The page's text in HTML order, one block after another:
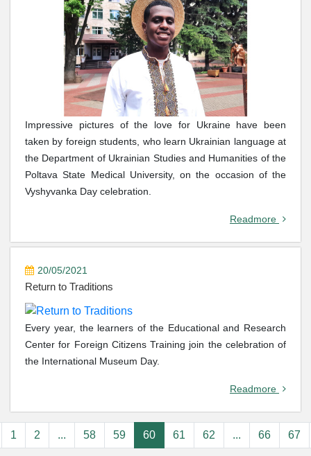
Impressive pictures of the love for Ukraine have been
taken by foreign students, who learn Ukrainian language at
the Department of Ukrainian Studies and Humanities of the
Poltava State Medical University, on the occasion of the
Vyshyvanka Day celebration.
Readmore
20/05/2021
Return to Traditions
Every year, the learners of the Educational and Research
Center for Foreign Citizens Training join the celebration of
the International Museum Day.
Readmore
1 2 ... 58 59 60 61 62 ... 66 67